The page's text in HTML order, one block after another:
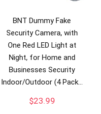
BNT Dummy Fake
Security Camera, with
One Red LED Light at
Night, for Home and
Businesses Security
Indoor/Outdoor (4 Pack…
$23.99